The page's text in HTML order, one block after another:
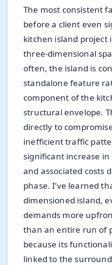
The most consistent
before a client even
kitchen island project
three-dimensional
often, the island is
standalone feature
component of the
structural envelope.
directly to
inefficient traffic
significant increase
and associated costs
phase. I’ve learned
dimensioned island,
demands more
than an entire run of
because its
linked to the